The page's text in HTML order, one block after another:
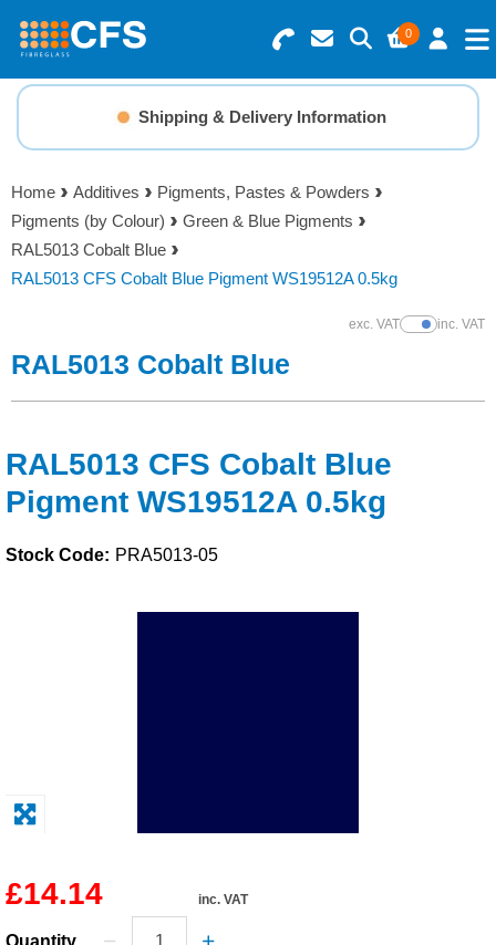
0
Search for Products
Basket Summary
0 items
Order Value £0.00
Menu
Resins
Gelcoats & Topcoats
Additives
Foam & Core Materials
Tools
Shipping & Delivery Information
Home Additives
Pigments, Pastes & Powders
Pigments (by Colour)
Green & Blue Pigments
RAL5013 Cobalt Blue
RAL5013 CFS Cobalt Blue Pigment WS19512A 0.5kg
exc. VATShow Prices
inc. VAT
RAL5013 Cobalt Blue
RAL5013 CFS Cobalt Blue
Pigment WS19512A 0.5kg
Stock Code: PRA5013-05
£14.14 inc. VAT